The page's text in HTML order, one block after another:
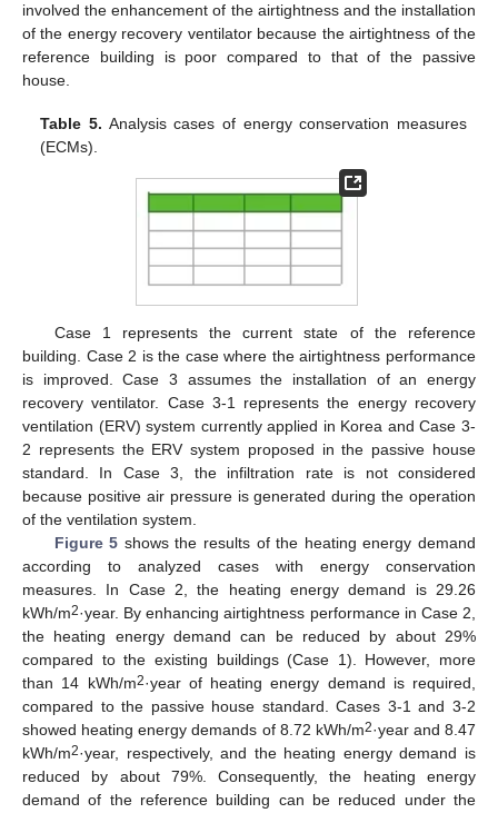
involved the enhancement of the airtightness and the installation
of the energy recovery ventilator because the airtightness of the
reference building is poor compared to that of the passive
house.
Table 5. Analysis cases of energy conservation measures
(ECMs).
Case 1 represents the current state of the reference
building. Case 2 is the case where the airtightness performance
is improved. Case 3 assumes the installation of an energy
recovery ventilator. Case 3-1 represents the energy recovery
ventilation (ERV) system currently applied in Korea and Case 3-
2 represents the ERV system proposed in the passive house
standard. In Case 3, the infiltration rate is not considered
because positive air pressure is generated during the operation
of the ventilation system.
Figure 5 shows the results of the heating energy demand
according to analyzed cases with energy conservation
measures. In Case 2, the heating energy demand is 29.26
kWh/m2·year. By enhancing airtightness performance in Case 2,
the heating energy demand can be reduced by about 29%
compared to the existing buildings (Case 1). However, more
than 14 kWh/m2·year of heating energy demand is required,
compared to the passive house standard. Cases 3-1 and 3-2
showed heating energy demands of 8.72 kWh/m2·year and 8.47
kWh/m2·year, respectively, and the heating energy demand is
reduced by about 79%. Consequently, the heating energy
demand of the reference building can be reduced under the